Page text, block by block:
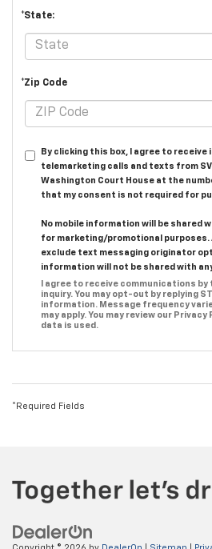
*State:
*Zip Code
By clicking this box, I agree to
telemarketing calls and texts from
Washington Court House at the
that my consent is not required for
No mobile information will be
for marketing/promotional purposes.
exclude text messaging originator
information will not be shared with
I agree to receive communications
inquiry. You may opt-out by replying
information. Message frequency
may apply. You may review our
data is used.
*Required Fields